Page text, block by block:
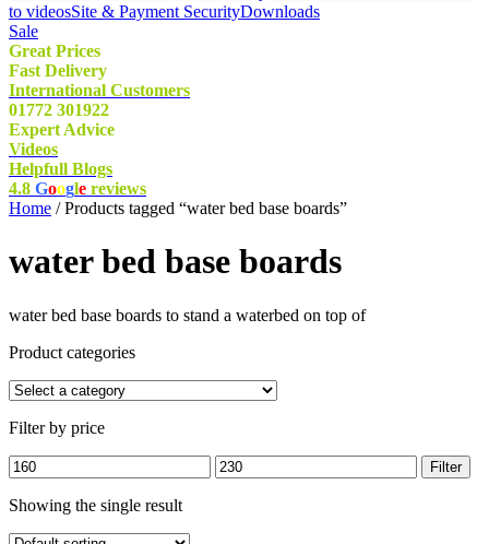
to videosSite & Payment SecurityDownloads
Sale
Great Prices
Fast Delivery
International Customers
01772 301922
Expert Advice
Videos
Helpfull Blogs
4.8 Google reviews
Home / Products tagged “water bed base boards”
water bed base boards
water bed base boards to stand a waterbed on top of
Product categories
Filter by price
Min
price
Max
price
Filter
Showing the single result